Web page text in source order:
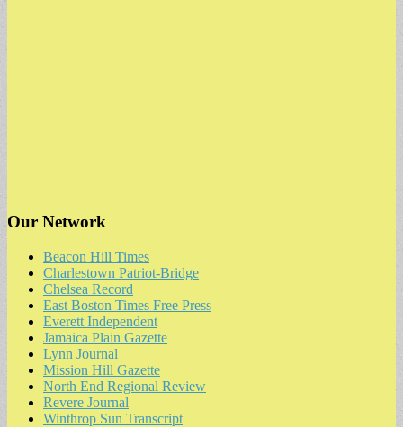
Our Network
Beacon Hill Times
Charlestown Patriot-Bridge
Chelsea Record
East Boston Times Free Press
Everett Independent
Jamaica Plain Gazette
Lynn Journal
Mission Hill Gazette
North End Regional Review
Revere Journal
Winthrop Sun Transcript